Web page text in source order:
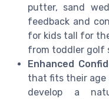
putter, sand
feedback and
for kids tall for
from toddler golf
Enhanced
that fits their age
develop a